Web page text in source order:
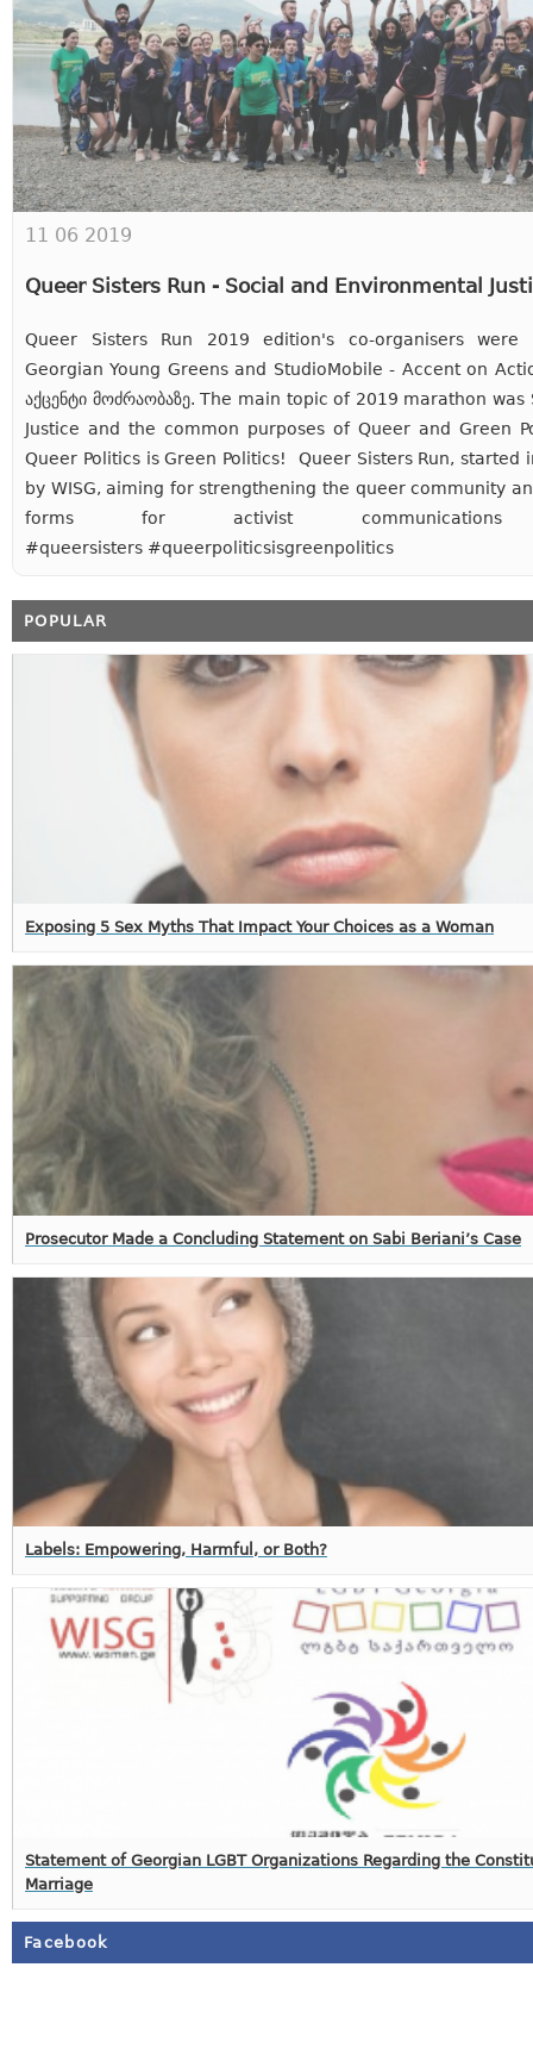
11 06 2019
Queer Sisters Run - Social and Environmental
Queer Sisters Run 2019 edition's co-organisers were
Georgian Young Greens and StudioMobile - Accent on
აქცენტი მოძრაობაზე. The main topic of 2019 marathon
Justice and the common purposes of Queer and Green
Queer Politics is Green Politics! Queer Sisters Run,
by WISG, aiming for strengthening the queer community
forms for activist
#queersisters #queerpoliticsisgreenpolitics
POPULAR
Exposing 5 Sex Myths That Impact Your Choices as a Woman
Prosecutor Made a Concluding Statement on Sabi Beriani’s Case
Labels: Empowering, Harmful, or Both?
Statement of Georgian LGBT Organizations Regarding the
Marriage
Facebook